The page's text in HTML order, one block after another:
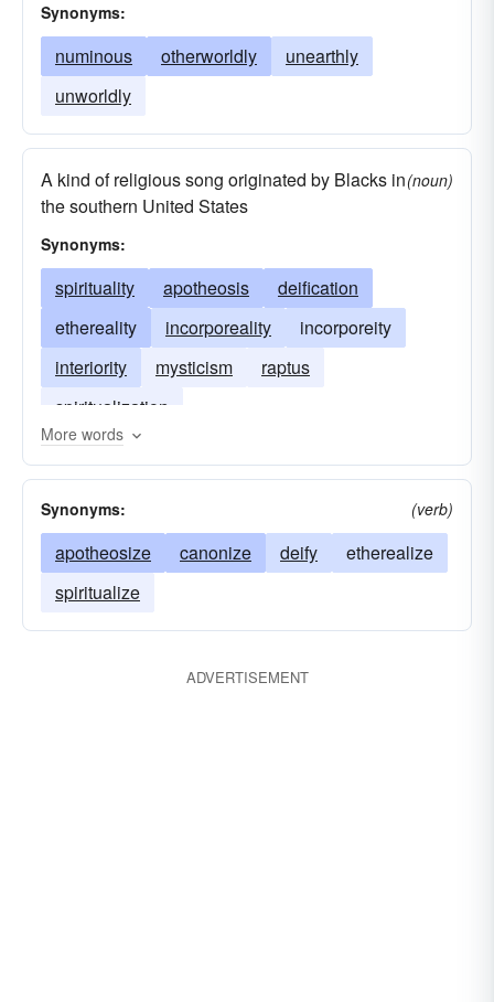
Synonyms:
numinous otherworldly
unearthly
unworldly
A kind of religious song originated by Blacks in
the southern United States
(noun)
Synonyms:
spirituality apotheosis
deification
ethereality
incorporeality
incorporeity
interiority
mysticism
raptus
spiritualization
More words
Synonyms: (verb)
apotheosize canonize deify
etherealize
spiritualize
ADVERTISEMENT